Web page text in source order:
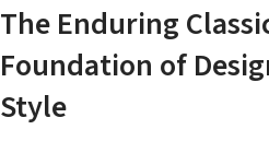
The Enduring
Foundation of
Style